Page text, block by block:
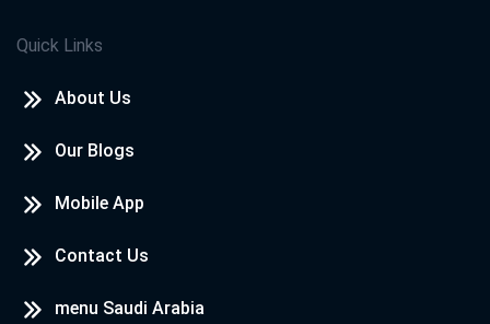
Quick Links
About Us
Our Blogs
Mobile App
Contact Us
menu Saudi Arabia